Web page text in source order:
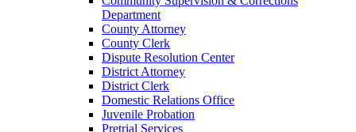
Department
County Attorney
County Clerk
Dispute Resolution Center
District Attorney
District Clerk
Domestic Relations Office
Juvenile Probation
Pretrial Services